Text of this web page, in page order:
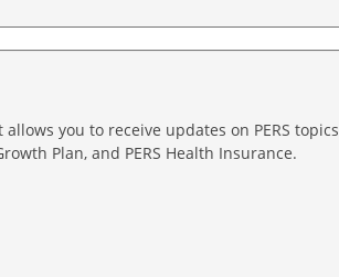
you to receive updates on PERS topics
Plan, and PERS Health Insurance.